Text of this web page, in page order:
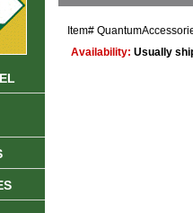
Item#
Availability: Usually